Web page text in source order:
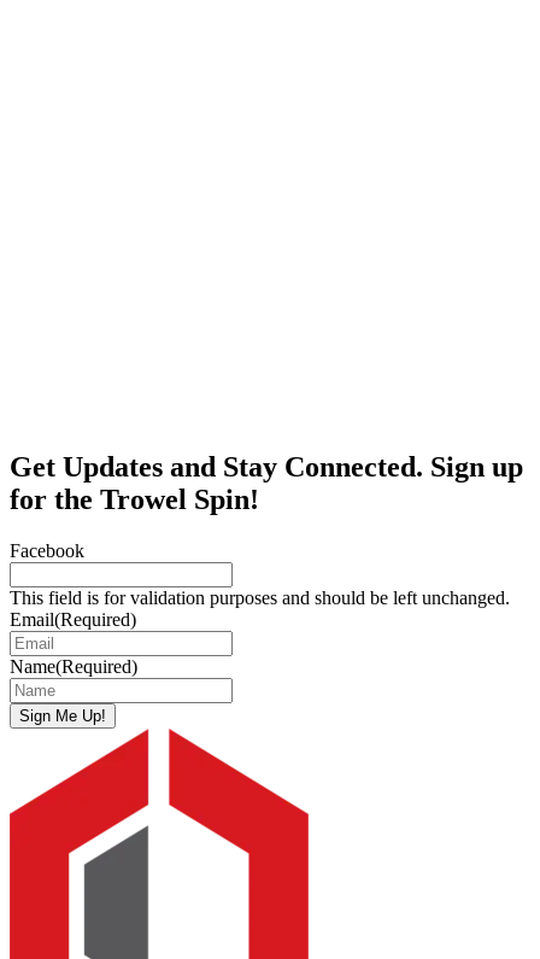
Get Updates and Stay Connected. Sign up
for the Trowel Spin!
Facebook
This field is for validation purposes and should be left unchanged.
Email(Required)
Name(Required)
Sign Me Up!